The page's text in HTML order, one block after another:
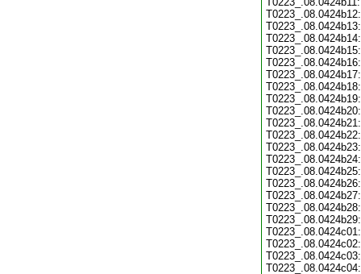
T0223_.08.0424b12:
T0223_.08.0424b13:
T0223_.08.0424b14:
T0223_.08.0424b15:
T0223_.08.0424b16:
T0223_.08.0424b17:
T0223_.08.0424b18:
T0223_.08.0424b19:
T0223_.08.0424b20:
T0223_.08.0424b21:
T0223_.08.0424b22:
T0223_.08.0424b23:
T0223_.08.0424b24:
T0223_.08.0424b25:
T0223_.08.0424b26:
T0223_.08.0424b27:
T0223_.08.0424b28:
T0223_.08.0424b29:
T0223_.08.0424c01:
T0223_.08.0424c02:
T0223_.08.0424c03:
T0223_.08.0424c04: